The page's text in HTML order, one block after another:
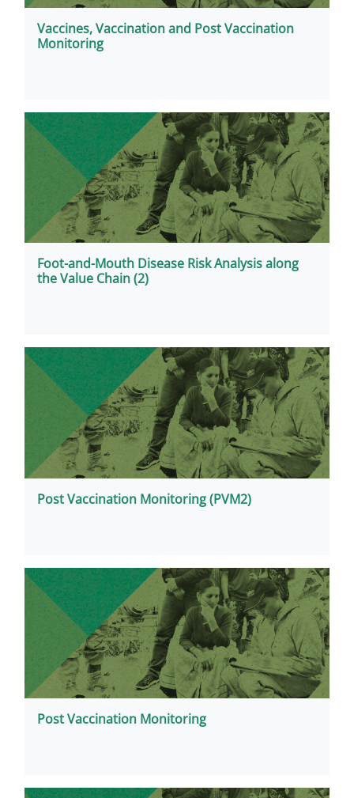
Vaccines, Vaccination and Post Vaccination
Monitoring
Foot-and-Mouth Disease Risk Analysis along
the Value Chain (2)
Post Vaccination Monitoring (PVM2)
Post Vaccination Monitoring